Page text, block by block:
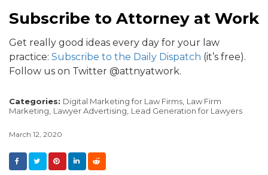
Subscribe to Attorney at Work
Get really good ideas every day for your law
practice: Subscribe to the Daily Dispatch (it’s free).
Follow us on Twitter @attnyatwork.
Categories: Digital Marketing for Law Firms, Law Firm
Marketing, Lawyer Advertising, Lead Generation for Lawyers
March 12, 2020